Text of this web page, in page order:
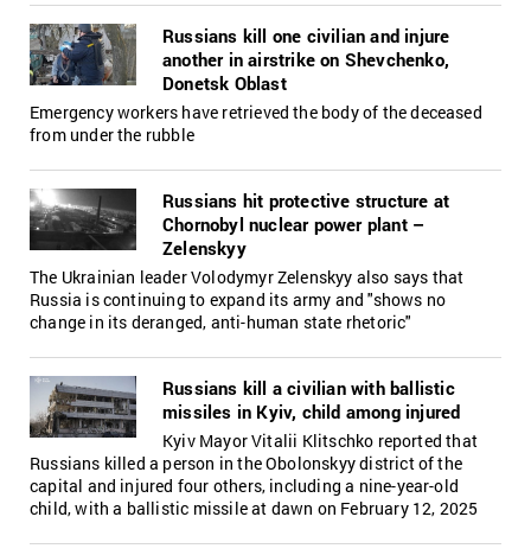
Russians kill one civilian and injure
another in airstrike on Shevchenko,
Donetsk Oblast
Emergency workers have retrieved the body of the deceased
from under the rubble
Russians hit protective structure at
Chornobyl nuclear power plant –
Zelenskyy
The Ukrainian leader Volodymyr Zelenskyy also says that
Russia is continuing to expand its army and "shows no
change in its deranged, anti-human state rhetoric"
Russians kill a civilian with ballistic
missiles in Kyiv, child among injured
Kyiv Mayor Vitalii Klitschko reported that
Russians killed a person in the Obolonskyy district of the
capital and injured four others, including a nine-year-old
child, with a ballistic missile at dawn on February 12, 2025